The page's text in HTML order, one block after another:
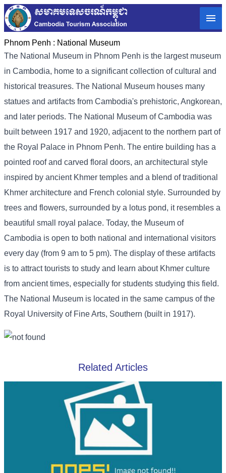
Phnom Penh : National Museum
The National Museum in Phnom Penh is the largest museum
in Cambodia, home to a significant collection of cultural and
historical treasures. The National Museum houses many
statues and artifacts from Cambodia's prehistoric, Angkorean,
and later periods. The National Museum of Cambodia was
built between 1917 and 1920, adjacent to the northern part of
the Royal Palace in Phnom Penh. The entire building has a
pointed roof and carved floral doors, an architectural style
inspired by ancient Khmer temples and a blend of traditional
Khmer architecture and French colonial style. Surrounded by
trees and flowers, surrounded by a lotus pond, it resembles a
beautiful small royal palace. Today, the Museum of
Cambodia is open to both national and international visitors
every day (from 9 am to 5 pm). The display of these artifacts
is to attract tourists to study and learn about Khmer culture
from ancient times, especially for students studying this field.
The National Museum is located in the same campus of the
Royal University of Fine Arts, Southern (built in 1917).
Related Articles